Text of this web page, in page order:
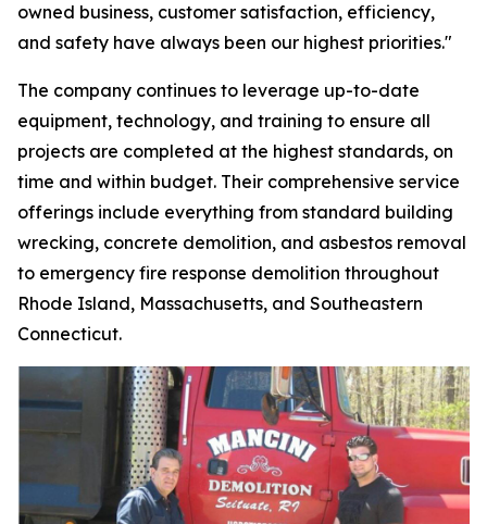
owned business, customer satisfaction, efficiency,
and safety have always been our highest priorities."
The company continues to leverage up-to-date
equipment, technology, and training to ensure all
projects are completed at the highest standards, on
time and within budget. Their comprehensive service
offerings include everything from standard building
wrecking, concrete demolition, and asbestos removal
to emergency fire response demolition throughout
Rhode Island, Massachusetts, and Southeastern
Connecticut.